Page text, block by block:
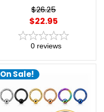
$26.25
$22.95
0 reviews
On Sale!